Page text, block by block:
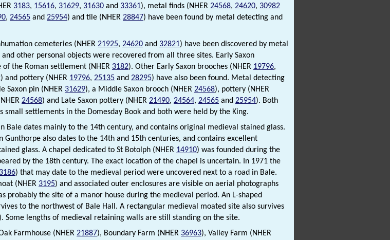
3183, 15616, 31629, 31630 and 33361), metal finds (NHER 24568, 24620, 30982
, 24565 and 25954) and tile (NHER 28847) have been found by metal detecting and
cemeteries (NHER 21925, 24620 and 32821) have been discovered by metal
other personal objects were recovered from all three sites. Early Saxon
the Roman settlement (NHER 3182). Other Early Saxon brooches (NHER 19796,
) and pottery (NHER 19796, 25135 and 28295) have also been found. Metal detecting
Saxon pin (NHER 31629), a Middle Saxon brooch (NHER 24568), pottery (NHER
24568) and Late Saxon pottery (NHER 21490, 24564, 24565 and 25954). Both
small settlements in the Domesday Book and both were held by the King.
Bale dates mainly to the 14th century, and contains original medieval stained glass.
Gunthorpe also dates to the 14th and 15th centuries, and contains excellent
glass. A chapel dedicated to St Botolph (NHER 14910) was founded during the
by the 18th century. The exact location of the chapel is uncertain. In 1971 the
3186) that may date to the medieval period were uncovered next to a road in Bale.
(NHER 3195) and associated outer enclosures are visible on aerial photographs
probably the site of a manor house during the medieval period. An L-shaped
to the northwest of Bale Hall. A rectangular medieval moated site also survives
). Some lengths of medieval retaining walls are still standing on the site.
Farmhouse (NHER 21887), Boundary Farm (NHER 36963), Valley Farm (NHER